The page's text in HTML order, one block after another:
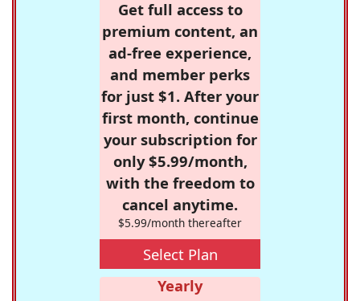
Get full access to
premium content, an
ad-free experience,
and member perks
for just $1. After your
first month, continue
your subscription for
only $5.99/month,
with the freedom to
cancel anytime.
$5.99/month thereafter
Select Plan
Yearly